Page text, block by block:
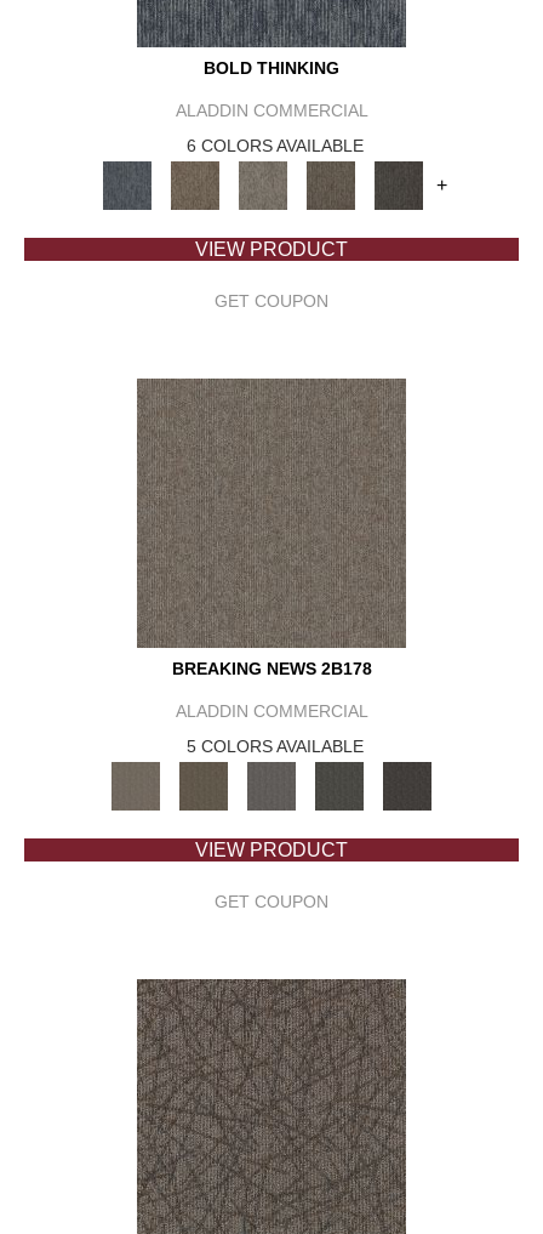
BOLD THINKING
ALADDIN COMMERCIAL
6 COLORS AVAILABLE
+
VIEW PRODUCT
GET COUPON
BREAKING NEWS 2B178
ALADDIN COMMERCIAL
5 COLORS AVAILABLE
VIEW PRODUCT
GET COUPON